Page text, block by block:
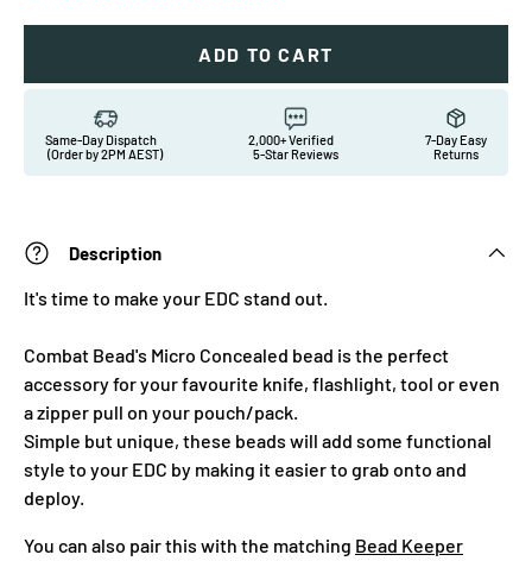
ADD TO CART
Same-Day Dispatch
(Order by 2PM AEST)
2,000+ Verified
5-Star Reviews
7-Day Easy
Returns
Description
It's time to make your EDC stand out.
Combat Bead's Micro Concealed bead is the perfect
accessory for your favourite knife, flashlight, tool or even
a zipper pull on your pouch/pack.
Simple but unique, these beads will add some functional
style to your EDC by making it easier to grab onto and
deploy.
You can also pair this with the matching Bead Keeper